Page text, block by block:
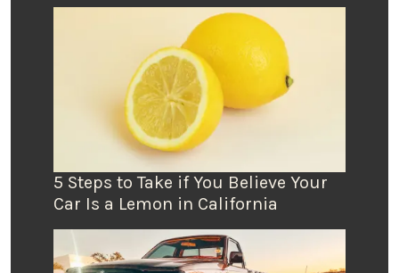
5 Steps to Take if You Believe Your
Car Is a Lemon in California